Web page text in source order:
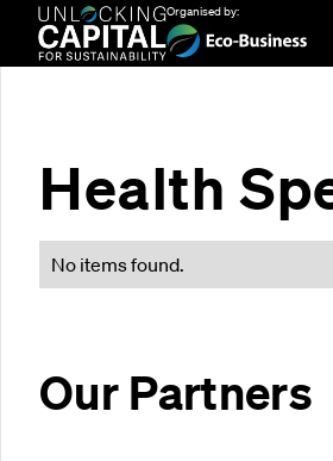
Organised by:
Health
No items found.
Our Partners